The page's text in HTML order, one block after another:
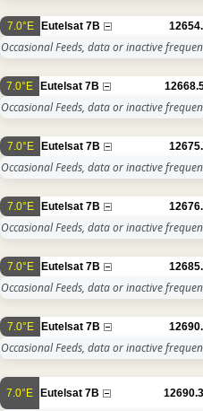
7.0°E Eutelsat 7B
Occasional Feeds, data or inactive
7.0°E Eutelsat 7B
Occasional Feeds, data or inactive
7.0°E Eutelsat 7B
Occasional Feeds, data or inactive
7.0°E Eutelsat 7B
Occasional Feeds, data or inactive
7.0°E Eutelsat 7B
Occasional Feeds, data or inactive
7.0°E Eutelsat 7B
Occasional Feeds, data or inactive
7.0°E Eutelsat 7B